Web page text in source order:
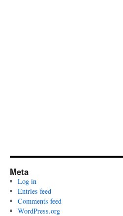
Meta
Log in
Entries feed
Comments feed
WordPress.org